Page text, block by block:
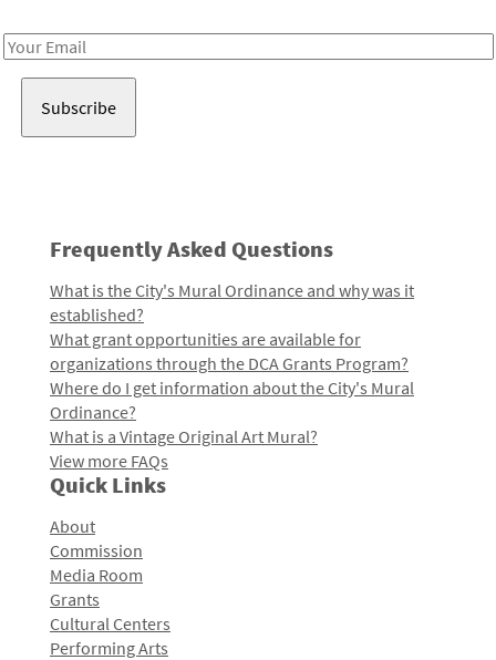
Email
Frequently Asked Questions
What is the City's Mural Ordinance and why was it
established?
What grant opportunities are available for
organizations through the DCA Grants Program?
Where do I get information about the City's Mural
Ordinance?
What is a Vintage Original Art Mural?
View more FAQs
Quick Links
About
Commission
Media Room
Grants
Cultural Centers
Performing Arts